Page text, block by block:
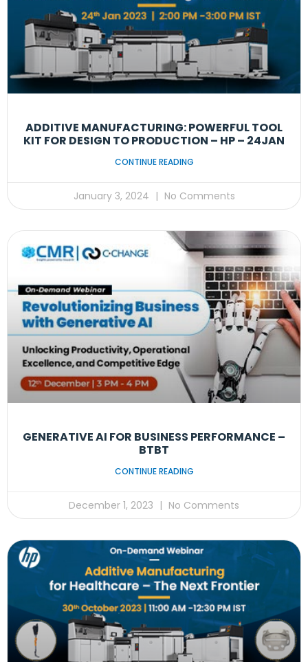
ADDITIVE MANUFACTURING: POWERFUL TOOL
KIT FOR DESIGN TO PRODUCTION – HP – 24JAN
CONTINUE READING
January 3, 2024 No Comments
GENERATIVE AI FOR BUSINESS PERFORMANCE –
BTBT
CONTINUE READING
December 1, 2023 No Comments